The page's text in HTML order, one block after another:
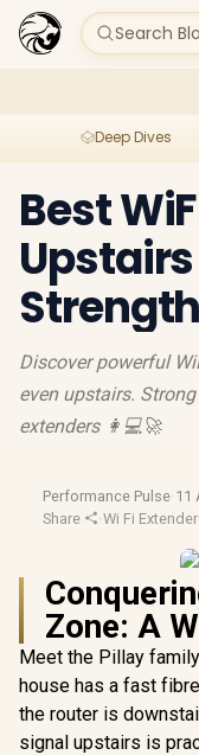
Search
Deep Dives
Best
Strength
Discover powerful
even upstairs.
extenders 👩💻🚀
Performance Pulse·11
Share
·Wi Fi
Zone: A
Meet the Pillay
house has a fast
the router is
signal upstairs is